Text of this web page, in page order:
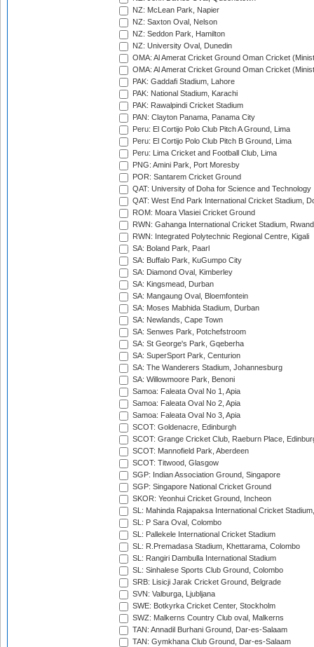
NZ: McLean Park, Napier
NZ: Saxton Oval, Nelson
NZ: Seddon Park, Hamilton
NZ: University Oval, Dunedin
OMA: Al Amerat Cricket Ground Oman Cricket
OMA: Al Amerat Cricket Ground Oman Cricket
PAK: Gaddafi Stadium, Lahore
PAK: National Stadium, Karachi
PAK: Rawalpindi Cricket Stadium
PAN: Clayton Panama, Panama City
Peru: El Cortijo Polo Club Pitch A Ground, Lima
Peru: El Cortijo Polo Club Pitch B Ground, Lima
Peru: Lima Cricket and Football Club, Lima
PNG: Amini Park, Port Moresby
POR: Santarem Cricket Ground
QAT: University of Doha for Science and Technology
QAT: West End Park International Cricket Stadium,
ROM: Moara Vlasiei Cricket Ground
RWN: Gahanga International Cricket Stadium,
RWN: Integrated Polytechnic Regional Centre, Kigali
SA: Boland Park, Paarl
SA: Buffalo Park, KuGumpo City
SA: Diamond Oval, Kimberley
SA: Kingsmead, Durban
SA: Mangaung Oval, Bloemfontein
SA: Moses Mabhida Stadium, Durban
SA: Newlands, Cape Town
SA: Senwes Park, Potchefstroom
SA: St George's Park, Gqeberha
SA: SuperSport Park, Centurion
SA: The Wanderers Stadium, Johannesburg
SA: Willowmoore Park, Benoni
Samoa: Faleata Oval No 1, Apia
Samoa: Faleata Oval No 2, Apia
Samoa: Faleata Oval No 3, Apia
SCOT: Goldenacre, Edinburgh
SCOT: Grange Cricket Club, Raeburn Place,
SCOT: Mannofield Park, Aberdeen
SCOT: Titwood, Glasgow
SGP: Indian Association Ground, Singapore
SGP: Singapore National Cricket Ground
SKOR: Yeonhui Cricket Ground, Incheon
SL: Mahinda Rajapaksa International Cricket
SL: P Sara Oval, Colombo
SL: Pallekele International Cricket Stadium
SL: R.Premadasa Stadium, Khettarama, Colombo
SL: Rangiri Dambulla International Stadium
SL: Sinhalese Sports Club Ground, Colombo
SRB: Lisicji Jarak Cricket Ground, Belgrade
SVN: Valburga, Ljubljana
SWE: Botkyrka Cricket Center, Stockholm
SWZ: Malkerns Country Club oval, Malkerns
TAN: Annadil Burhani Ground, Dar-es-Salaam
TAN: Gymkhana Club Ground, Dar-es-Salaam